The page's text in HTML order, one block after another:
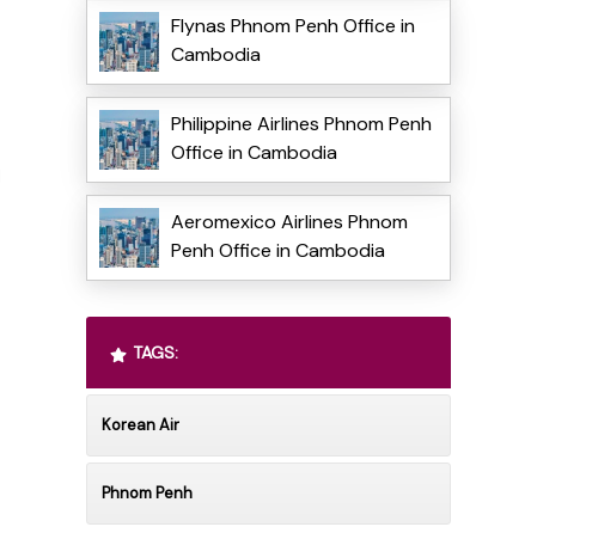
Flynas Phnom Penh Office in
Cambodia
Philippine Airlines Phnom Penh
Office in Cambodia
Aeromexico Airlines Phnom
Penh Office in Cambodia
TAGS:
Korean Air
Phnom Penh